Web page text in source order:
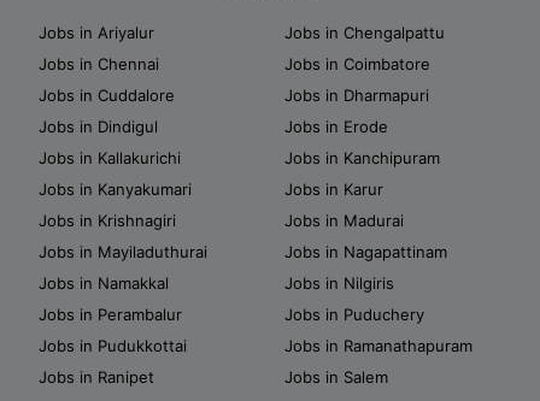
Jobs in Ariyalur
Jobs in Chengalpattu
Jobs in Chennai
Jobs in Coimbatore
Jobs in Cuddalore
Jobs in Dharmapuri
Jobs in Dindigul
Jobs in Erode
Jobs in Kallakurichi
Jobs in Kanchipuram
Jobs in Kanyakumari
Jobs in Karur
Jobs in Krishnagiri
Jobs in Madurai
Jobs in Mayiladuthurai
Jobs in Nagapattinam
Jobs in Namakkal
Jobs in Nilgiris
Jobs in Perambalur
Jobs in Puduchery
Jobs in Pudukkottai
Jobs in Ramanathapuram
Jobs in Ranipet
Jobs in Salem